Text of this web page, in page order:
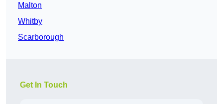
Malton
Whitby
Scarborough
Get In Touch